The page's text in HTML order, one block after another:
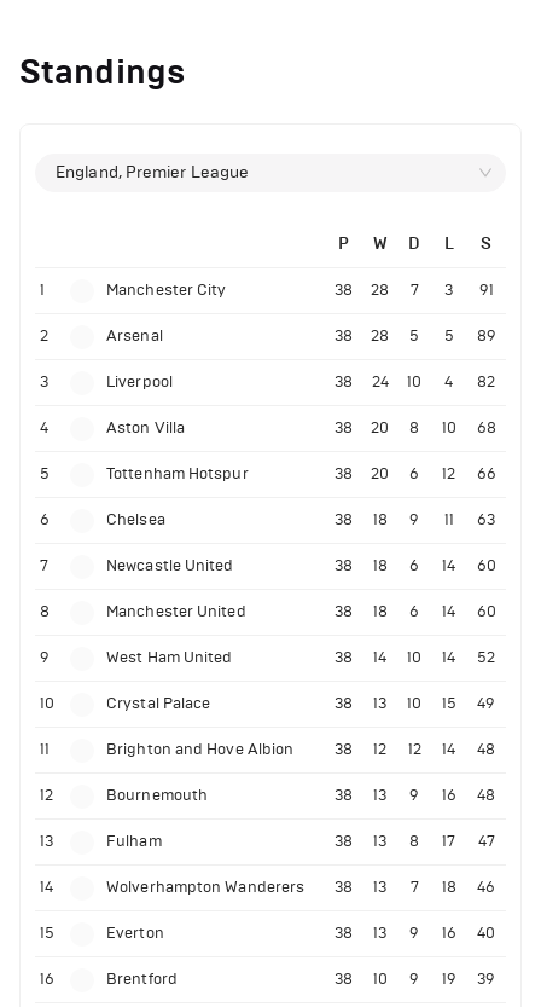
Standings
England, Premier League
P W D L S
1 Manchester City 38 28 7 3 91
2 Arsenal 38 28 5 5 89
3 Liverpool 38 24 10 4 82
4 Aston Villa 38 20 8 10 68
5 Tottenham Hotspur 38 20 6 12 66
6 Chelsea 38 18 9 11 63
7 Newcastle United 38 18 6 14 60
8 Manchester United 38 18 6 14 60
9 West Ham United 38 14 10 14 52
10 Crystal Palace 38 13 10 15 49
11 Brighton and Hove Albion 38 12 12 14 48
12 Bournemouth 38 13 9 16 48
13 Fulham 38 13 8 17 47
14 Wolverhampton Wanderers 38 13 7 18 46
15 Everton 38 13 9 16 40
16 Brentford 38 10 9 19 39